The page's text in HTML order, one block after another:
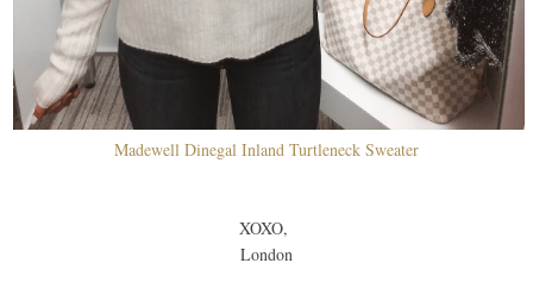
Madewell Dinegal Inland Turtleneck Sweater
XOXO,
London